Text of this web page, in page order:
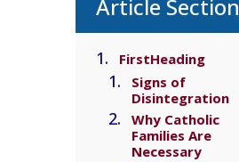
Article Section
FirstHeading
Signs of
Disintegration
Why Catholic
Families Are
Necessary